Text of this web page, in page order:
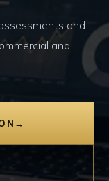
and
and
→